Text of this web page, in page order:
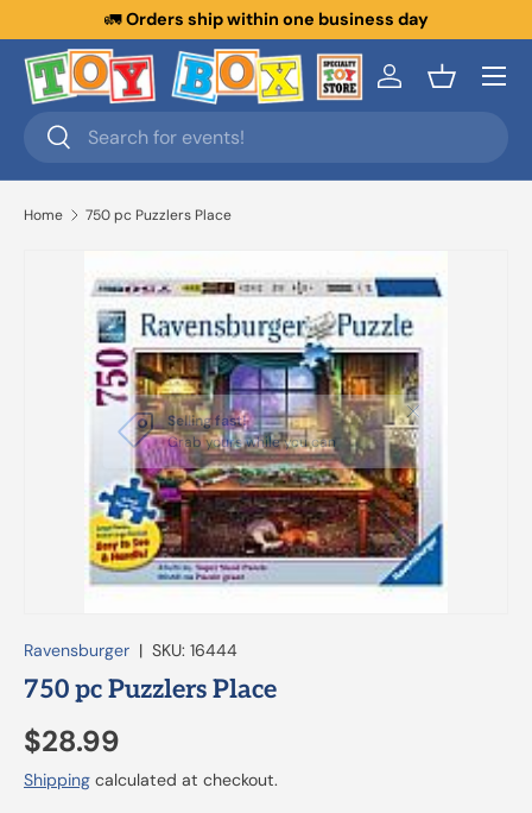
Skip to content
🚛Orders ship within one business day
Search
Search
Log inBasket
Menu
Home 750 pc Puzzlers Place
Selling fast!
Grab yours while you can
Close
Ravensburger | SKU: 16444
750 pc Puzzlers Place
$28.99
Shipping calculated at checkout.